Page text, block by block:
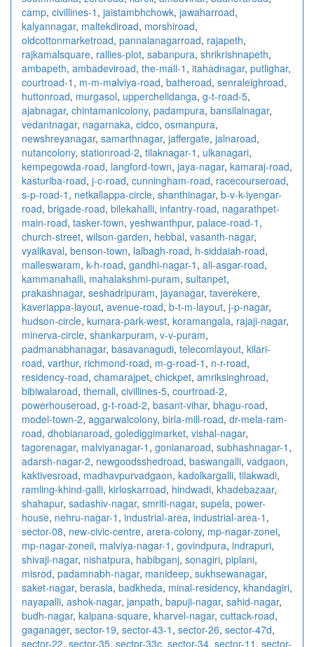
camp, civillines-1 , jaistambhchowk, jawaharroad,
kalyannagar, maltekdiroad, morshiroad,
oldcottonmarketroad, pannalanagarroad, rajapeth,
rajkamalsquare, rallies-plot, sabanpura, shrikrishnapeth,
ambapeth, ambadeviroad, the-mall-1 , itahadnagar, putlighar,
courtroad-1 , m-m-malviya-road, batheroad, senraleighroad,
huttonroad, murgasol, upperchelidanga, g-t-road-5,
ajabnagar, chintamanicolony, padampura, bansilalnagar,
vedantnagar, nagarnaka, cidco, osmanpura,
newshreyanagar, samarthnagar, jaffergate, jalnaroad,
nutancolony, stationroad-2, tilaknagar-1 , ulkanagari,
kempegowda-road, langford-town, jaya-nagar, kamaraj-road,
kasturiba-road, j-c-road, cunningham-road, racecourseroad,
s-p-road-1 , netkallappa-circle, shanthinagar, b-v-k-iyengar-
road, brigade-road, bilekahalli, infantry-road, nagarathpet-
main-road, tasker-town, yeshwanthpur, palace-road-1 ,
church-street, wilson-garden, hebbal, vasanth-nagar,
vyalikaval, benson-town, lalbagh-road, h-siddaiah-road,
malleswaram, k-h-road, gandhi-nagar-1 , ali-asgar-road,
kammanahalli, mahalakshmi-puram, sultanpet,
prakashnagar, seshadripuram, jayanagar, taverekere,
kaveriappa-layout, avenue-road, b-t-m-layout, j-p-nagar,
hudson-circle, kumara-park-west, koramangala, rajaji-nagar,
minerva-circle, shankarpuram, v-v-puram,
padmanabhanagar, basavanagudi, telecomlayout, kilari-
road, varthur, richmond-road, m-g-road-1 , n-r-road,
residency-road, chamarajpet, chickpet, amriksinghroad,
bibiwalaroad, themall, civillines-5, courtroad-2,
powerhouseroad, g-t-road-2, basant-vihar, bhagu-road,
model-town-2, aggarwalcolony, birla-mill-road, dr-mela-ram-
road, dhobianaroad, golediggimarket, vishal-nagar,
tagorenagar, malviyanagar-1 , gonianaroad, subhashnagar-1 ,
adarsh-nagar-2, newgoodsshedroad, baswangalli, vadgaon,
kaktivesroad, madhavpurvadgaon, kadolkargalli, tilakwadi,
ramling-khind-galli, kirloskarroad, hindwadi, khadebazaar,
shahapur, sadashiv-nagar, smriti-nagar, supela, power-
house, nehru-nagar-1 , industrial-area, industrial-area-1 ,
sector-08, new-civic-centre, arera-colony, mp-nagar-zonei,
mp-nagar-zoneii, malviya-nagar-1 , govindpura, indrapuri,
shivaji-nagar, nishatpura, habibganj, sonagiri, piplani,
misrod, padamnabh-nagar, manideep, sukhsewanagar,
saket-nagar, berasia, badkheda, minal-residency, khandagiri,
nayapalli, ashok-nagar, janpath, bapuji-nagar, sahid-nagar,
budh-nagar, kalpana-square, kharvel-nagar, cuttack-road,
gaganager, sector-19, sector-43-1 , sector-26, sector-47d,
sector-22, sector-35, sector-33c, sector-34, sector-11 , sector-